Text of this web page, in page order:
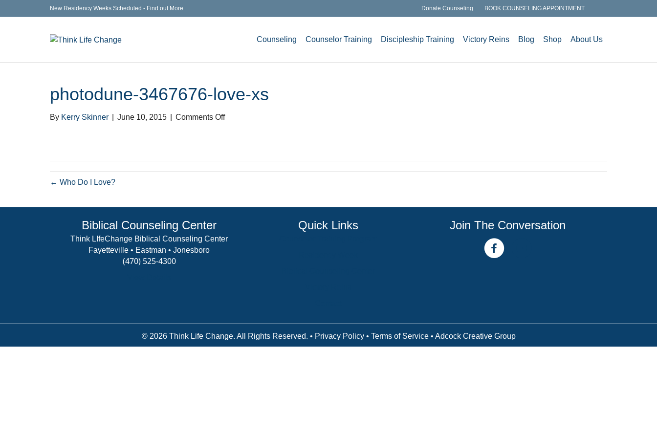
New Residency Weeks Scheduled - Find out More Donate Counseling BOOK COUNSELING APPOINTMENT
Counseling Counselor Training Discipleship Training Victory Reins Blog Shop About Us
photodune-3467676-love-xs
By Kerry Skinner June 10, 2015 Comments Offon
xs
← Who Do I Love?
Biblical Counseling Center
Think LIfeChange Biblical Counseling Center
Fayetteville • Eastman • Jonesboro
(470) 525-4300
Quick Links Join The Conversation
facebook link
© 2026 Think Life Change. All Rights Reserved. • Privacy Policy• Terms of Service• Adcock Creative Group